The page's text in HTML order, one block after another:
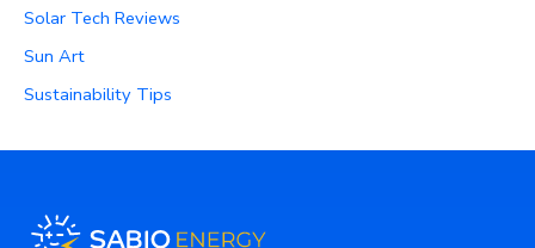
Solar Tech Reviews
Sun Art
Sustainability Tips